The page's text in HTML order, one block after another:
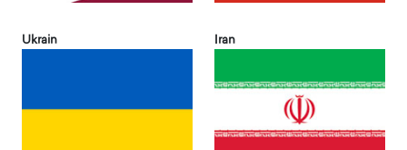
Ukrain Iran